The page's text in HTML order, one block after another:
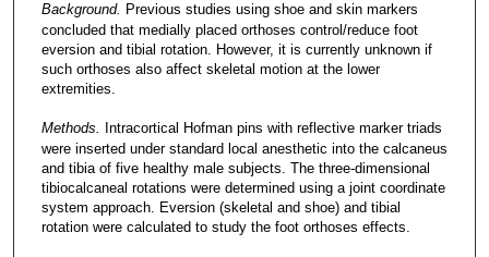
Background. Previous studies using shoe and skin markers
concluded that medially placed orthoses control/reduce foot
eversion and tibial rotation. However, it is currently unknown if
such orthoses also affect skeletal motion at the lower
extremities.
Methods.
Intracortical Hofman pins with reflective marker triads
were inserted under standard local anesthetic into the calcaneus
and tibia of five healthy male subjects. The three-dimensional
tibiocalcaneal rotations were determined using a joint coordinate
system approach. Eversion (skeletal and shoe) and tibial
rotation were calculated to study the foot orthoses effects.